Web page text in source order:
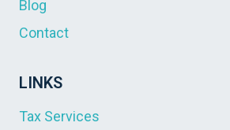
Blog
Contact
LINKS
Tax Services